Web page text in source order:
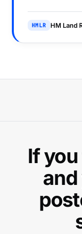
HMLR HM Land
If
and